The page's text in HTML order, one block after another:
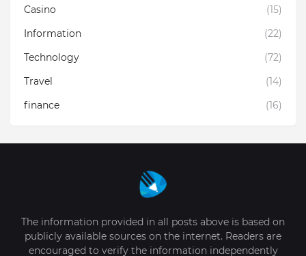
Casino
(15)
Information
(22)
Technology
(72)
Travel
(14)
finance
(16)
The information provided in all posts above is based on
publicly available sources on the internet. Readers are
encouraged to verify the information independently